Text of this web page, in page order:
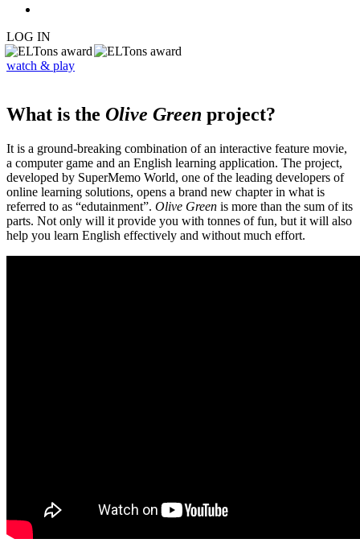
LOG IN
watch & play
What is the Olive Green project?
It is a ground-breaking combination of an interactive feature movie,
a computer game and an English learning application. The project,
developed by SuperMemo World, one of the leading developers of
online learning solutions, opens a brand new chapter in what is
referred to as “edutainment”. Olive Green is more than the sum of its
parts. Not only will it provide you with tonnes of fun, but it will also
help you learn English effectively and without much effort.